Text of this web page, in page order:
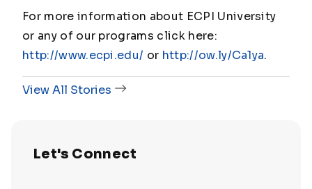
For more information about ECPI University
or any of our programs click here:
http://www.ecpi.edu/ or http://ow.ly/Ca1ya.
View All Stories
Let's Connect